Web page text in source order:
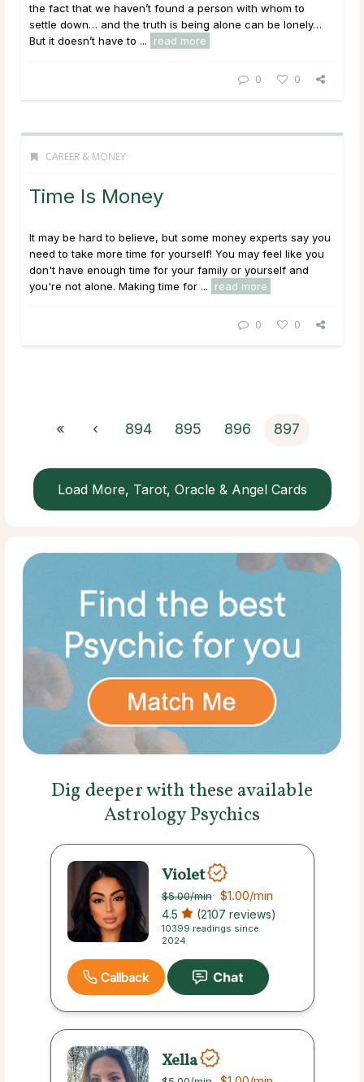
the fact that we haven’t found a person with whom to
settle down… and the truth is being alone can be lonely…
But it doesn’t have to ...
read more
0 0
CAREER & MONEY
Time Is Money
It may be hard to believe, but some money experts say you
need to take more time for yourself! You may feel like you
don't have enough time for your family or yourself and
you're not alone. Making time for ...
read more
0 0
« ‹ 894 895 896 897
Load More, Tarot, Oracle & Angel Cards
Dig deeper with these available
Astrology Psychics
Violet
$5.00/min $1.00/min
4.5 (2107 reviews)
10399 readings since
2024
Callback
Xella